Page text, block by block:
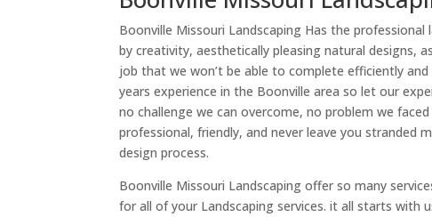
Boonville Missouri Landscaping Has the
by creativity, aesthetically pleasing natural designs,
job that we won’t be able to complete efficiently
years experience in the Boonville area so let our
no challenge we can overcome, no problem we
professional, friendly, and never leave you stranded
design process.
Boonville Missouri Landscaping offer so many
for all of your Landscaping services. it all starts with